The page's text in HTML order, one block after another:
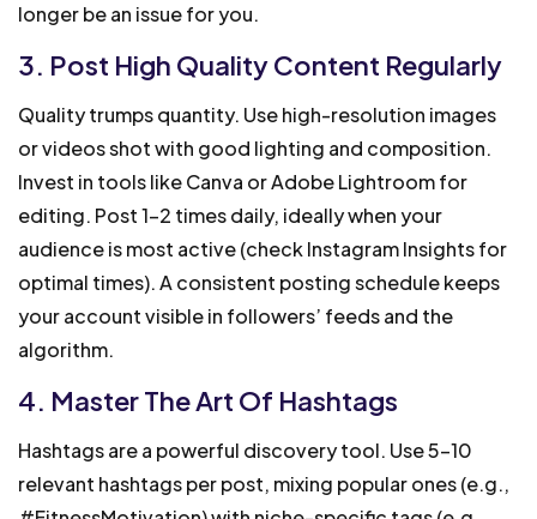
longer be an issue for you.
3. Post High Quality Content Regularly
Quality trumps quantity. Use high-resolution images
or videos shot with good lighting and composition.
Invest in tools like Canva or Adobe Lightroom for
editing. Post 1-2 times daily, ideally when your
audience is most active (check Instagram Insights for
optimal times). A consistent posting schedule keeps
your account visible in followers’ feeds and the
algorithm.
4. Master The Art Of Hashtags
Hashtags are a powerful discovery tool. Use 5-10
relevant hashtags per post, mixing popular ones (e.g.,